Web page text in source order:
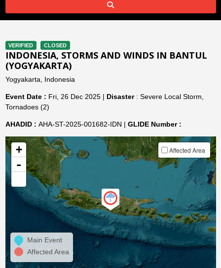
VERIFIED CLOSED
INDONESIA, STORMS AND WINDS IN BANTUL
(YOGYAKARTA)
Yogyakarta, Indonesia
Event Date : Fri, 26 Dec 2025 | Disaster: Severe Local Storm,
Tornadoes (2)
AHADID : AHA-ST-2025-001682-IDN | GLIDE Number :
+
-
Affected Area
Main Event
Affected Area